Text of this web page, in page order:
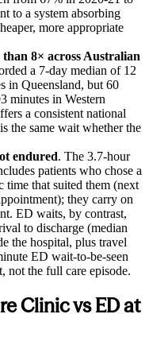
to a system absorbing
more appropriate
8× across Australian
a 7-day median of 12
in Queensland, but 60
minutes in Western
a consistent national
the same wait whether the
endured. The 3.7-hour
patients who chose a
time that suited them (next
they carry on
ED waits, by contrast,
to discharge (median
the hospital, plus travel
ED wait-to-be-seen
not the full care episode.
Clinic vs ED at